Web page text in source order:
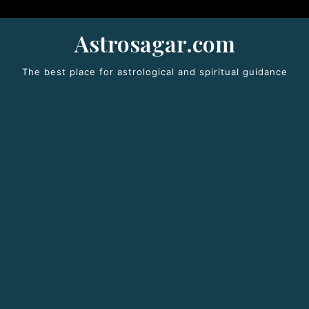
Astrosagar.com
The best place for astrological and spiritual guidance